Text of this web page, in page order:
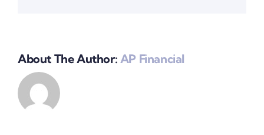
About The Author: AP Financial